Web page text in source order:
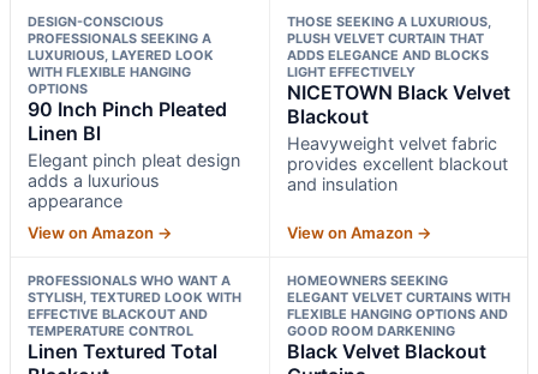
DESIGN-CONSCIOUS
PROFESSIONALS SEEKING A
LUXURIOUS, LAYERED LOOK
WITH FLEXIBLE HANGING
OPTIONS
90 Inch Pinch Pleated
Linen Bl
Elegant pinch pleat design
adds a luxurious
appearance
View on Amazon →
THOSE SEEKING A LUXURIOUS,
PLUSH VELVET CURTAIN THAT
ADDS ELEGANCE AND BLOCKS
LIGHT EFFECTIVELY
NICETOWN Black Velvet
Blackout
Heavyweight velvet fabric
provides excellent blackout
and insulation
View on Amazon →
PROFESSIONALS WHO WANT A
STYLISH, TEXTURED LOOK WITH
EFFECTIVE BLACKOUT AND
TEMPERATURE CONTROL
Linen Textured Total
HOMEOWNERS SEEKING
ELEGANT VELVET CURTAINS WITH
FLEXIBLE HANGING OPTIONS AND
GOOD ROOM DARKENING
Black Velvet Blackout